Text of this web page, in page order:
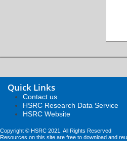
Quick Links
Contact us
HSRC Research Data Service
HSRC Website
Copyright © HSRC 2021. All Rights Reserved
Resources on this site are free to download and